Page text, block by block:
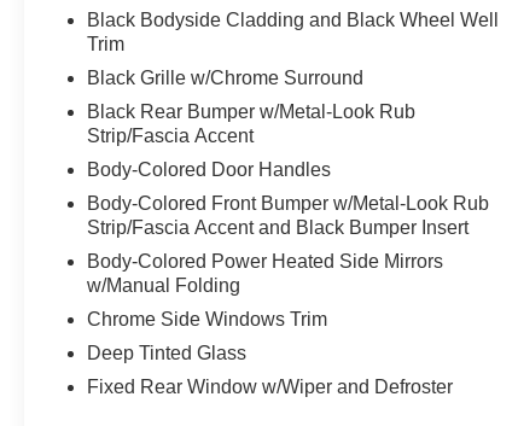
passenger seat, Radio data system, Rain
sensing wipers, Rear window wiper, Remote
keyless entry, Security system, Speed-sensing
steering, Speed-Sensitive Wipers, Steering
wheel mounted audio controls, SYNC 3
Communications & Entertainment System,
Traction control, Wheels: 19" Machined-Face
Aluminum. AWD Certified.
Ford Gold Certified Details:
* Powertrain Limited Warranty: 84
Month/100,000 Mile (whichever comes first) from
original in-service date
Black Bodyside Cladding and Black Wheel Well
Trim
Black Grille w/Chrome Surround
Black Rear Bumper w/Metal-Look Rub
Strip/Fascia Accent
Body-Colored Door Handles
Body-Colored Front Bumper w/Metal-Look Rub
Strip/Fascia Accent and Black Bumper Insert
Body-Colored Power Heated Side Mirrors
w/Manual Folding
Chrome Side Windows Trim
Deep Tinted Glass
Fixed Rear Window w/Wiper and Defroster